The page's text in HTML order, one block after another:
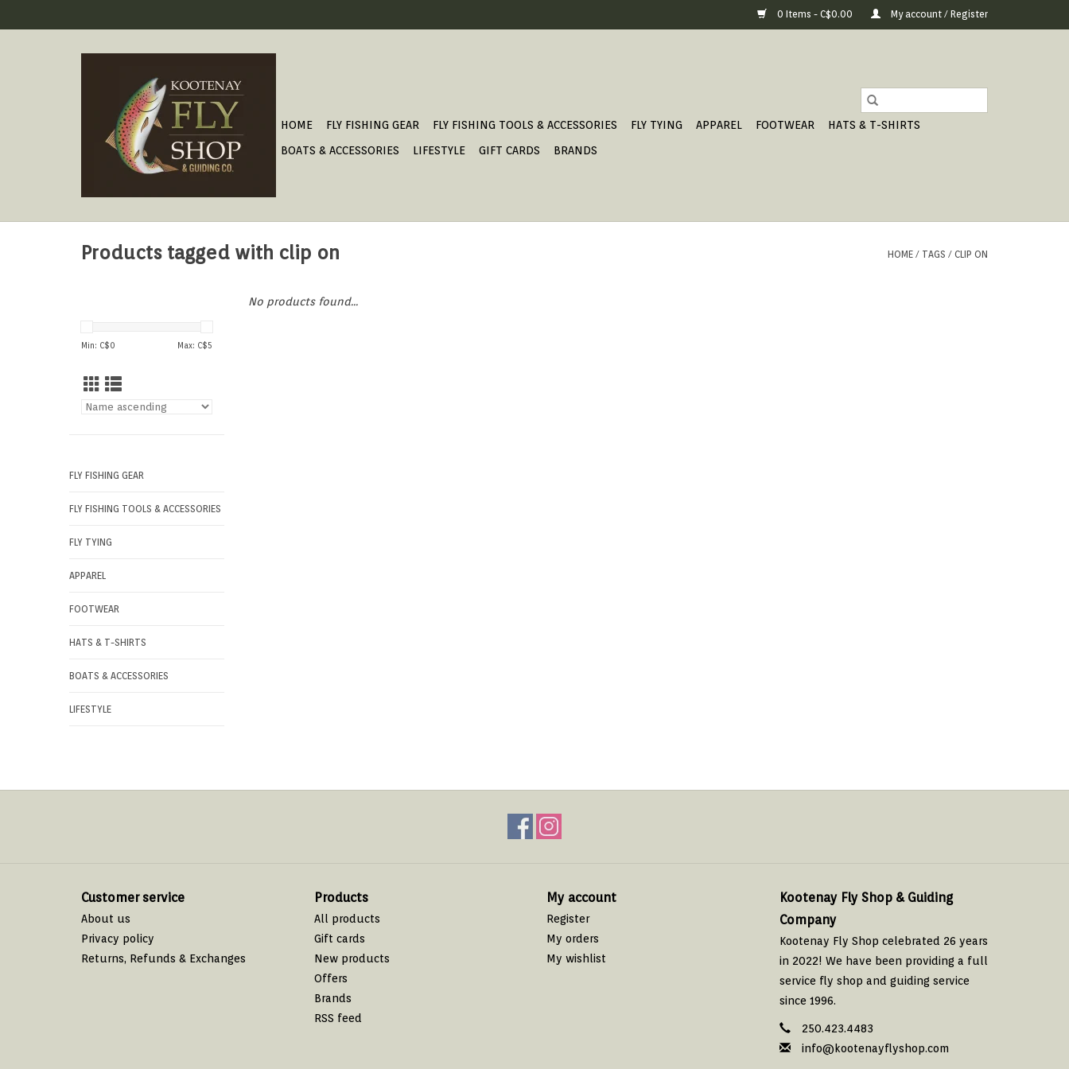
0 Items - C$0.00 My account / Register
HOME FLY FISHING GEAR FLY FISHING TOOLS & ACCESSORIES FLY TYING APPAREL FOOTWEAR
HATS & T-SHIRTS
BOATS & ACCESSORIES
LIFESTYLE GIFT CARDS BRANDS
Products tagged with clip on HOME / TAGS / CLIP ON
Min: C$0 Max: C$5
FLY FISHING GEAR
FLY FISHING TOOLS & ACCESSORIES
FLY TYING
APPAREL
FOOTWEAR
HATS & T-SHIRTS
BOATS & ACCESSORIES
LIFESTYLE
No products found...
Customer service
About us
Privacy policy
Returns, Refunds & Exchanges
Products
All products
Gift cards
New products
Offers
Brands
RSS feed
My account
Register
My orders
My wishlist
Kootenay Fly Shop & Guiding
Company
Kootenay Fly Shop celebrated 26 years
in 2022! We have been providing a full
service fly shop and guiding service
since 1996.
250.423.4483
info@kootenayflyshop.com